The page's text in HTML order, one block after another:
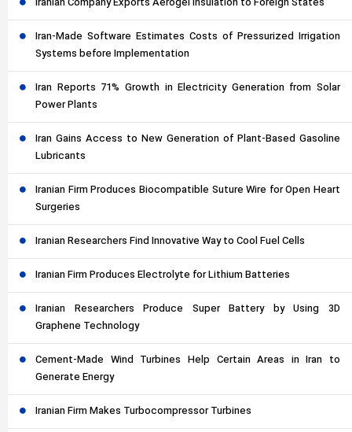
Iranian Company Exports Aerogel Insulation to Foreign States
Iran-Made Software Estimates Costs of Pressurized Irrigation
Systems before Implementation
Iran Reports 71% Growth in Electricity Generation from Solar
Power Plants
Iran Gains Access to New Generation of Plant-Based Gasoline
Lubricants
Iranian Firm Produces Biocompatible Suture Wire for Open Heart
Surgeries
Iranian Researchers Find Innovative Way to Cool Fuel Cells
Iranian Firm Produces Electrolyte for Lithium Batteries
Iranian Researchers Produce Super Battery by Using 3D
Graphene Technology
Cement-Made Wind Turbines Help Certain Areas in Iran to
Generate Energy
Iranian Firm Makes Turbocompressor Turbines